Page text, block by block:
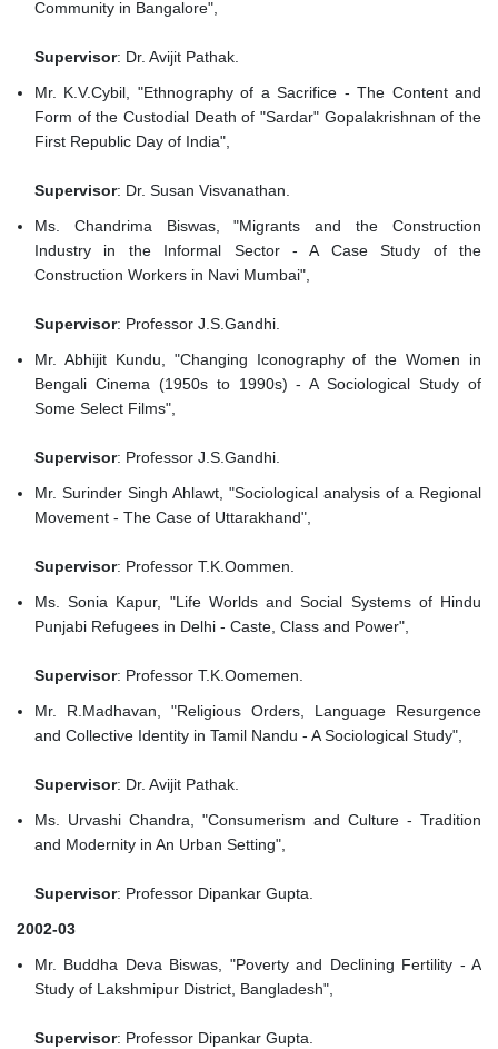
Community in Bangalore",
Supervisor: Dr. Avijit Pathak.
Mr. K.V.Cybil, "Ethnography of a Sacrifice - The Content and
Form of the Custodial Death of "Sardar" Gopalakrishnan of the
First Republic Day of India",
Supervisor: Dr. Susan Visvanathan.
Ms. Chandrima Biswas, "Migrants and the Construction
Industry in the Informal Sector - A Case Study of the
Construction Workers in Navi Mumbai",
Supervisor: Professor J.S.Gandhi.
Mr. Abhijit Kundu, "Changing Iconography of the Women in
Bengali Cinema (1950s to 1990s) - A Sociological Study of
Some Select Films",
Supervisor: Professor J.S.Gandhi.
Mr. Surinder Singh Ahlawt, "Sociological analysis of a Regional
Movement - The Case of Uttarakhand",
Supervisor: Professor T.K.Oommen.
Ms. Sonia Kapur, "Life Worlds and Social Systems of Hindu
Punjabi Refugees in Delhi - Caste, Class and Power",
Supervisor: Professor T.K.Oomemen.
Mr. R.Madhavan, "Religious Orders, Language Resurgence
and Collective Identity in Tamil Nandu - A Sociological Study",
Supervisor: Dr. Avijit Pathak.
Ms. Urvashi Chandra, "Consumerism and Culture - Tradition
and Modernity in An Urban Setting",
Supervisor: Professor Dipankar Gupta.
2002-03
Mr. Buddha Deva Biswas, "Poverty and Declining Fertility - A
Study of Lakshmipur District, Bangladesh",
Supervisor: Professor Dipankar Gupta.